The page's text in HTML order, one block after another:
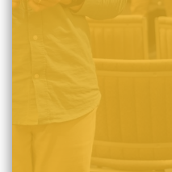
Jesus Christ will return
time when He is not
and the